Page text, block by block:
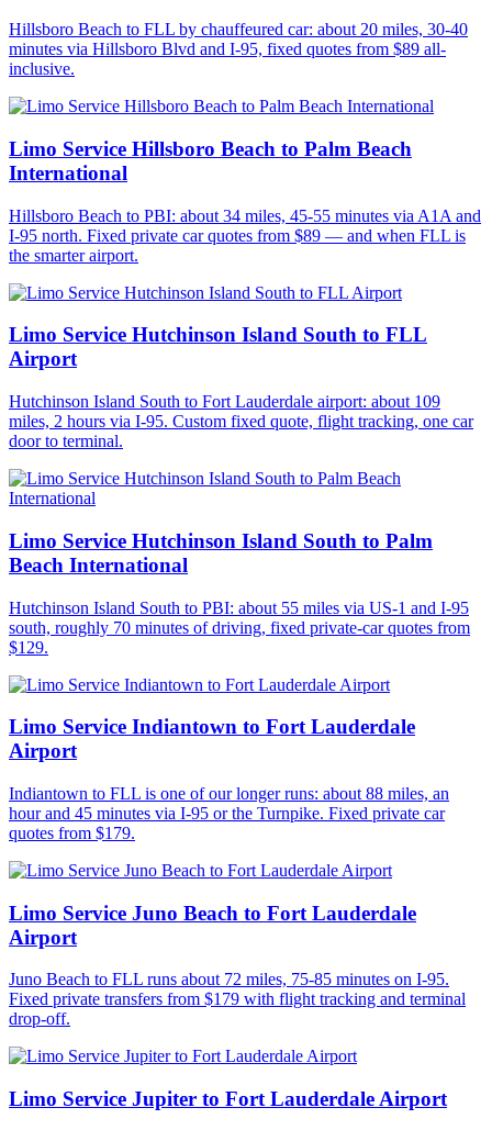
Hillsboro Beach to FLL by chauffeured car: about 20 miles, 30-40
minutes via Hillsboro Blvd and I-95, fixed quotes from $89 all-
inclusive.
Limo Service Hillsboro Beach to Palm Beach
International
Hillsboro Beach to PBI: about 34 miles, 45-55 minutes via A1A and
I-95 north. Fixed private car quotes from $89 — and when FLL is
the smarter airport.
Limo Service Hutchinson Island South to FLL
Airport
Hutchinson Island South to Fort Lauderdale airport: about 109
miles, 2 hours via I-95. Custom fixed quote, flight tracking, one car
door to terminal.
Limo Service Hutchinson Island South to Palm
Beach International
Hutchinson Island South to PBI: about 55 miles via US-1 and I-95
south, roughly 70 minutes of driving, fixed private-car quotes from
$129.
Limo Service Indiantown to Fort Lauderdale
Airport
Indiantown to FLL is one of our longer runs: about 88 miles, an
hour and 45 minutes via I-95 or the Turnpike. Fixed private car
quotes from $179.
Limo Service Juno Beach to Fort Lauderdale
Airport
Juno Beach to FLL runs about 72 miles, 75-85 minutes on I-95.
Fixed private transfers from $179 with flight tracking and terminal
drop-off.
Limo Service Jupiter to Fort Lauderdale Airport